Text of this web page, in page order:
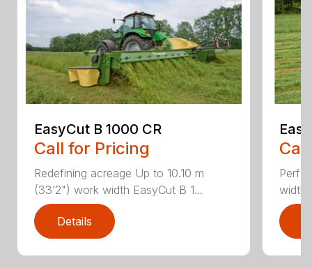
EasyCut B 1000 CR
Call for Pricing
Redefining acreage Up to 10.10 m
(33’2") work width EasyCut B 1...
Details